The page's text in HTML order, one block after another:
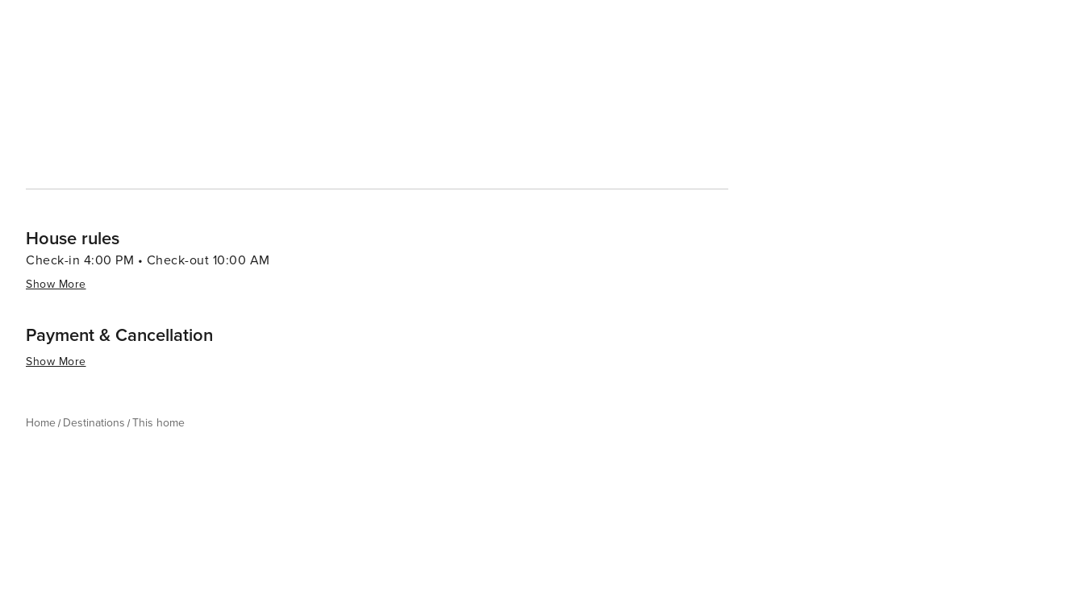
House rules
Check-in 4:00 PM • Check-out 10:00 AM
Show More
Payment & Cancellation
Show More
Home Destinations This home